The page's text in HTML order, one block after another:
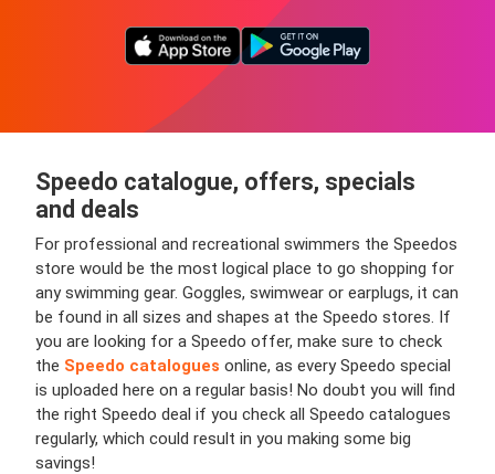
Speedo catalogue, offers, specials
and deals
For professional and recreational swimmers the Speedos
store would be the most logical place to go shopping for
any swimming gear. Goggles, swimwear or earplugs, it can
be found in all sizes and shapes at the Speedo stores. If
you are looking for a Speedo offer, make sure to check
the Speedo catalogues online, as every Speedo special
is uploaded here on a regular basis! No doubt you will find
the right Speedo deal if you check all Speedo catalogues
regularly, which could result in you making some big
savings!